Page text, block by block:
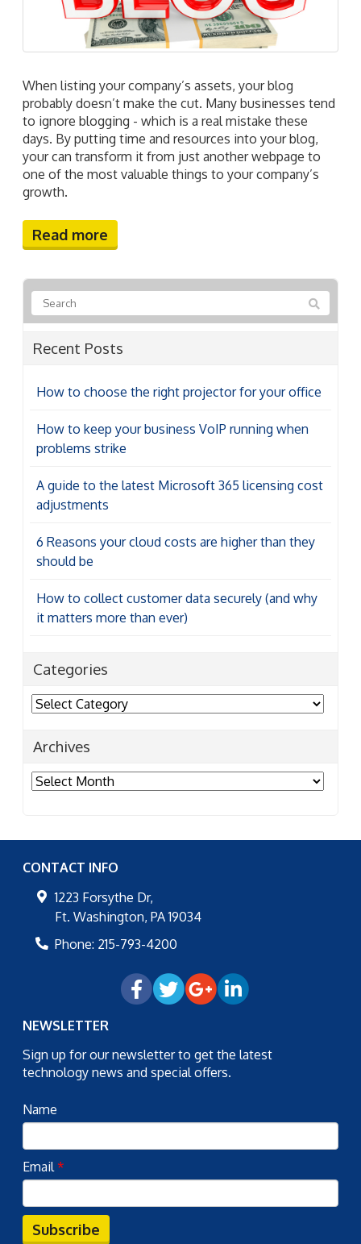
When listing your company’s assets, your blog
probably doesn’t make the cut. Many businesses tend
to ignore blogging - which is a real mistake these
days. By putting time and resources into your blog,
your can transform it from just another webpage to
one of the most valuable things to your company’s
growth.
Read more
Recent Posts
How to choose the right projector for your office
How to keep your business VoIP running when
problems strike
A guide to the latest Microsoft 365 licensing cost
adjustments
6 Reasons your cloud costs are higher than they
should be
How to collect customer data securely (and why
it matters more than ever)
Categories
Categories
Archives
Archives
CONTACT INFO
1223 Forsythe Dr,
Ft. Washington, PA 19034
Phone: 215-793-4200
NEWSLETTER
Sign up for our newsletter to get the latest
technology news and special offers.
Name
Email*
Subscribe